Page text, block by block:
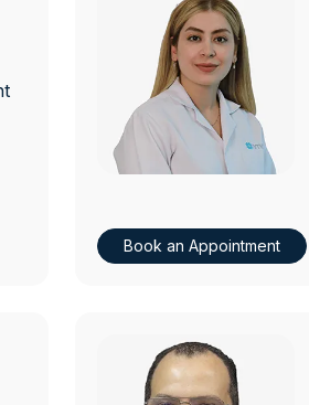
Book an Appointment